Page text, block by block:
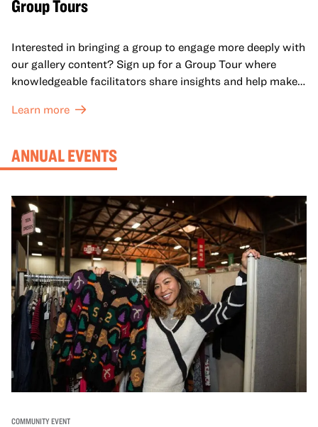
Group Tours
Interested in bringing a group to engage more deeply with
our gallery content? Sign up for a Group Tour where
knowledgeable facilitators share insights and help make
Learn more
ANNUAL EVENTS
COMMUNITY EVENT